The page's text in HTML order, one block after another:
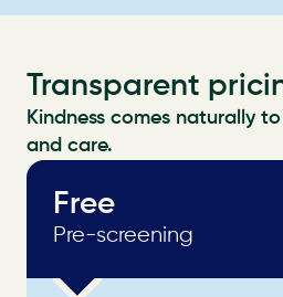
Transparent
Kindness comes naturally
and care.
Free
Pre-screening